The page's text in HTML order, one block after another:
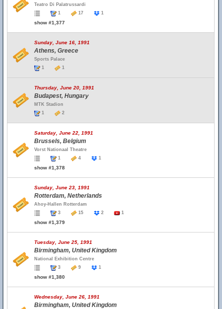
Teatro Di Palatrussardi
1
17 1
show #1,377
Sunday, June 16, 1991
Athens, Greece
Sports Palace
1
1
Thursday, June 20, 1991
Budapest, Hungary
MTK Stadion
1
2
Saturday, June 22, 1991
Brussels, Belgium
Vorst Nationaal Theatre
1
4 1
show #1,378
Sunday, June 23, 1991
Rotterdam, Netherlands
Ahoy-Hallen Rotterdam
3
15 2 1
show #1,379
Tuesday, June 25, 1991
Birmingham, United Kingdom
National Exhibition Centre
3
9 1
show #1,380
Wednesday, June 26, 1991
Birmingham, United Kingdom